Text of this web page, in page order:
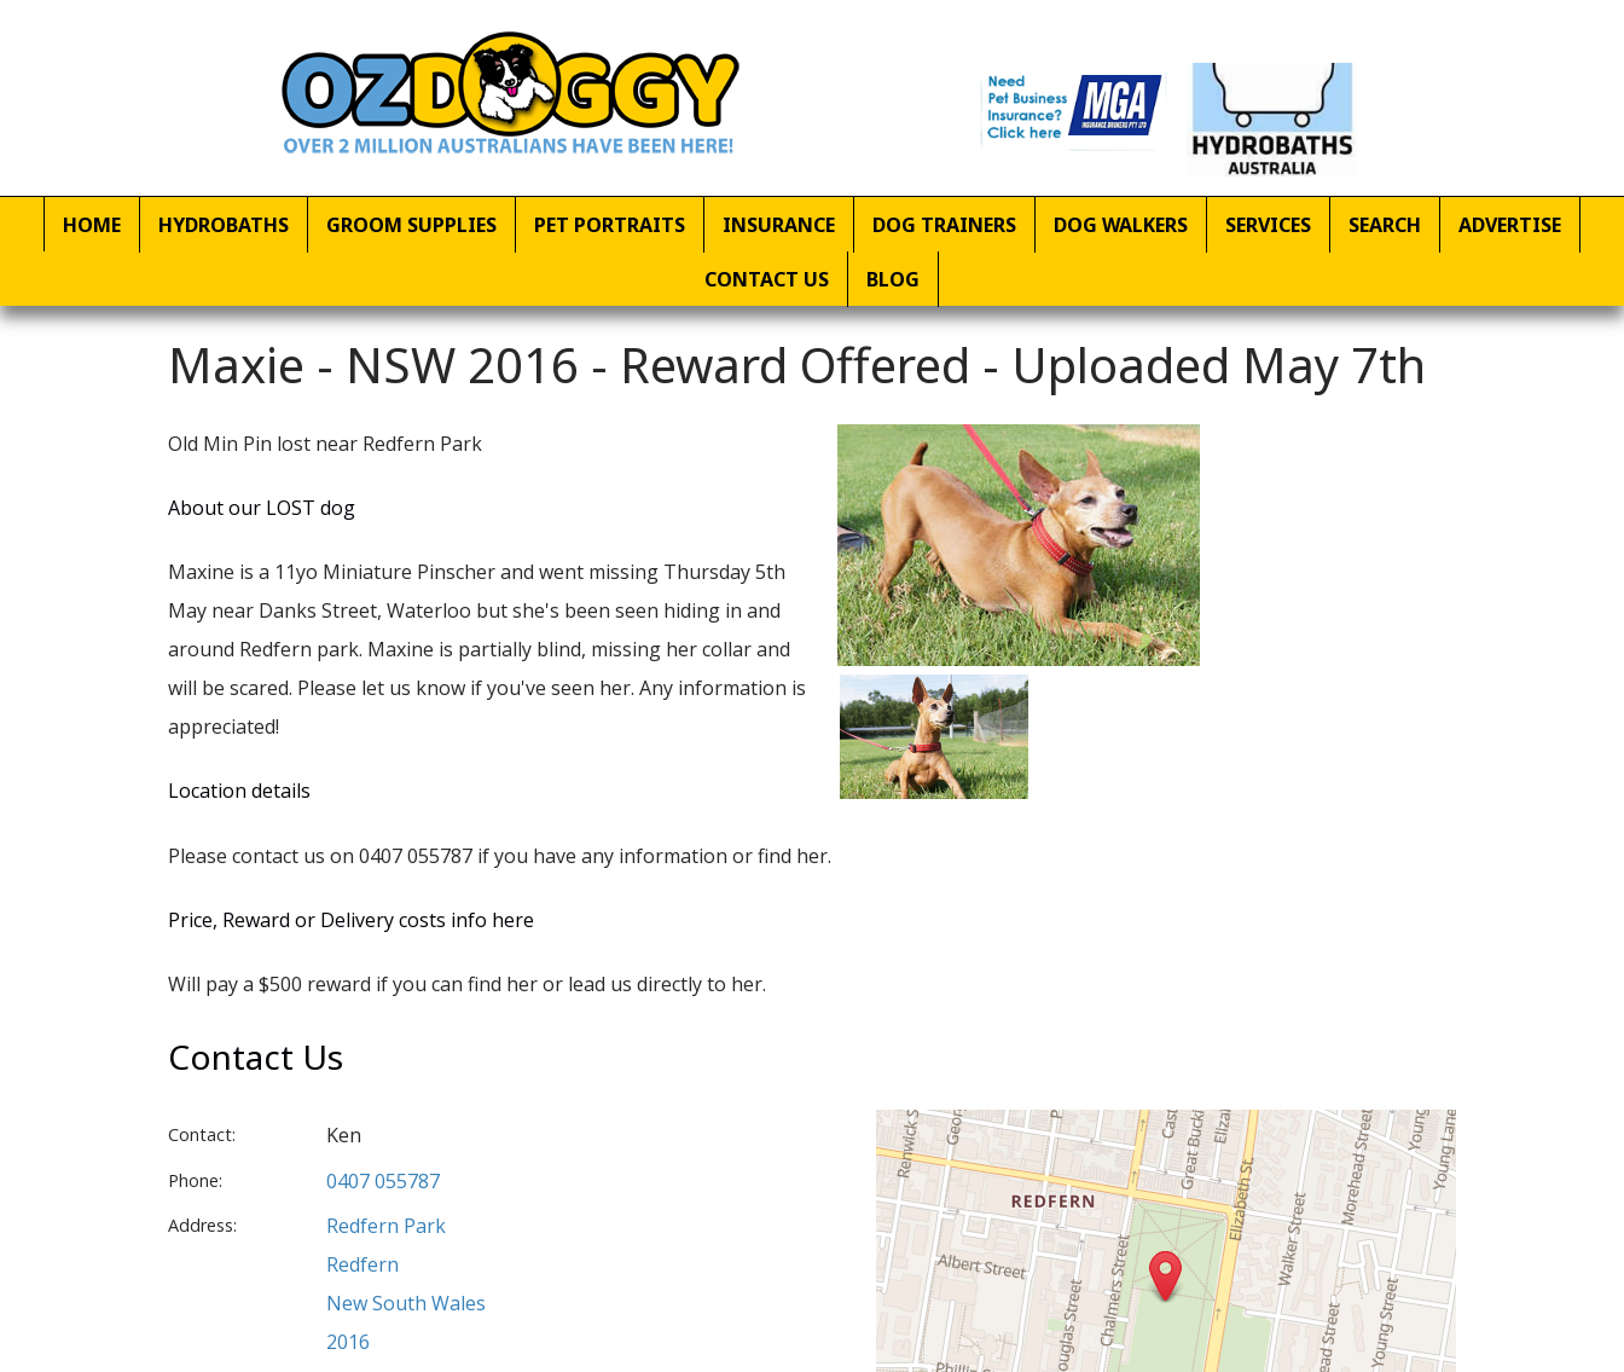
HOME HYDROBATHS GROOM SUPPLIES PET PORTRAITS INSURANCE DOG TRAINERS DOG WALKERS SERVICES SEARCH ADVERTISE
CONTACT US BLOG
Maxie - NSW 2016 - Reward Offered - Uploaded May 7th
Old Min Pin lost near Redfern Park
About our LOST dog
Maxine is a 11yo Miniature Pinscher and went missing Thursday 5th
May near Danks Street, Waterloo but she's been seen hiding in and
around Redfern park. Maxine is partially blind, missing her collar and
will be scared. Please let us know if you've seen her. Any information is
appreciated!
Location details
Please contact us on 0407 055787 if you have any information or find her.
Price, Reward or Delivery costs info here
Will pay a $500 reward if you can find her or lead us directly to her.
Contact Us
Contact: Ken
Phone: 0407 055787
Address:
Redfern Park
Redfern
New South Wales
2016